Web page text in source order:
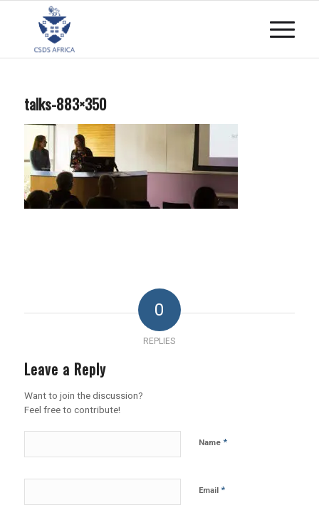
talks-883×350
0
REPLIES
Leave a Reply
Want to join the discussion?
Feel free to contribute!
Name *
Email *